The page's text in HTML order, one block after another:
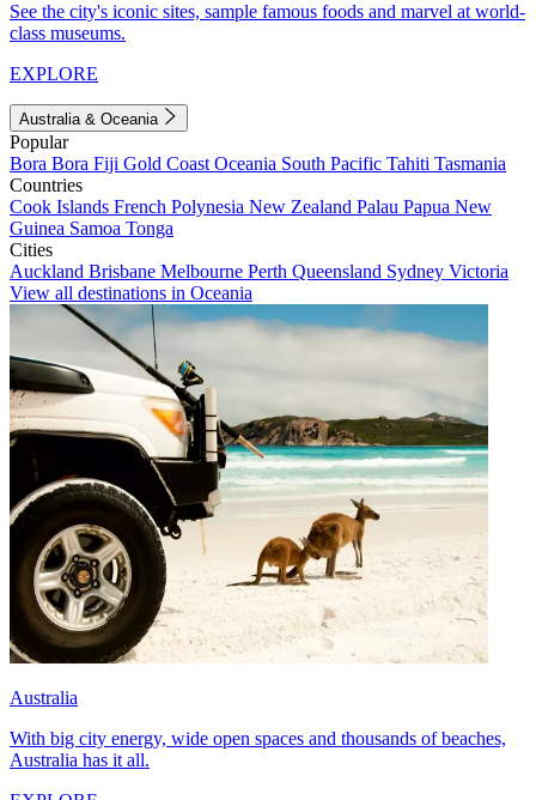
See the city's iconic sites, sample famous foods and marvel at world-
class museums.
EXPLORE
Australia & Oceania
Popular
Bora Bora Fiji Gold Coast Oceania South Pacific Tahiti Tasmania
Countries
Cook Islands French Polynesia New Zealand Palau Papua New
Guinea Samoa Tonga
Cities
Auckland Brisbane Melbourne Perth Queensland Sydney Victoria
View all destinations in Oceania
Australia
With big city energy, wide open spaces and thousands of beaches,
Australia has it all.